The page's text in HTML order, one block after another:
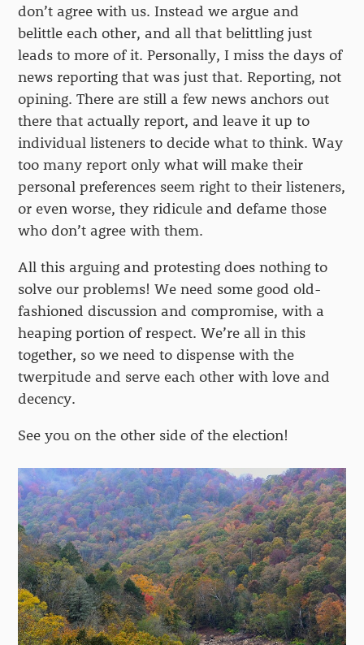
don’t agree with us. Instead we argue and
belittle each other, and all that belittling just
leads to more of it. Personally, I miss the days of
news reporting that was just that. Reporting, not
opining. There are still a few news anchors out
there that actually report, and leave it up to
individual listeners to decide what to think. Way
too many report only what will make their
personal preferences seem right to their listeners,
or even worse, they ridicule and defame those
who don’t agree with them.
All this arguing and protesting does nothing to
solve our problems! We need some good old-
fashioned discussion and compromise, with a
heaping portion of respect. We’re all in this
together, so we need to dispense with the
twerpitude and serve each other with love and
decency.
See you on the other side of the election!